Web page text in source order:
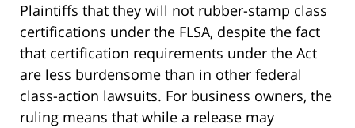
Plaintiffs that they will not rubber-stamp class
certifications under the FLSA, despite the fact
that certification requirements under the Act
are less burdensome than in other federal
class-action lawsuits. For business owners, the
ruling means that while a release may